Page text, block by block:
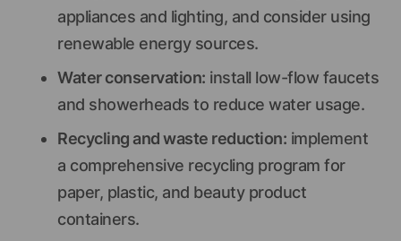
appliances and lighting, and consider using
renewable energy sources.
Water conservation: install low-flow faucets
and showerheads to reduce water usage.
Recycling and waste reduction: implement
a comprehensive recycling program for
paper, plastic, and beauty product
containers.